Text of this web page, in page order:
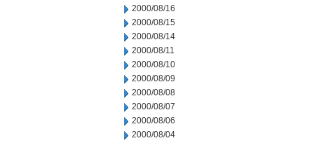
2000/08/16
2000/08/15
2000/08/14
2000/08/11
2000/08/10
2000/08/09
2000/08/08
2000/08/07
2000/08/06
2000/08/04